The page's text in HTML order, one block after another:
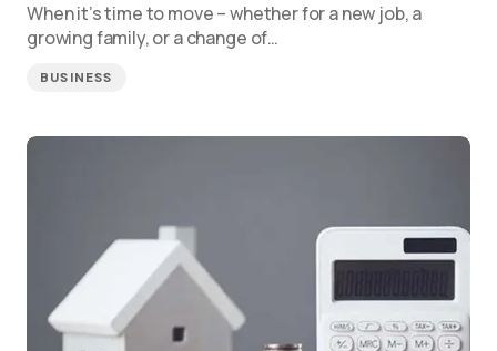
When it’s time to move – whether for a new job, a
growing family, or a change of…
BUSINESS